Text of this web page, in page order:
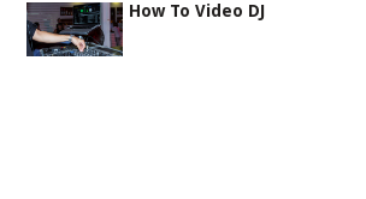
How To Video DJ